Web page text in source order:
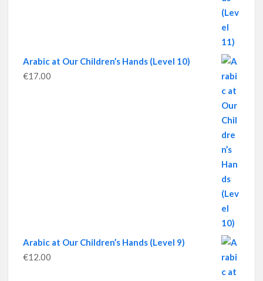
Arabic at Our Children’s Hands (Level 10)
€17.00
Arabic at Our Children’s Hands (Level 9)
€12.00